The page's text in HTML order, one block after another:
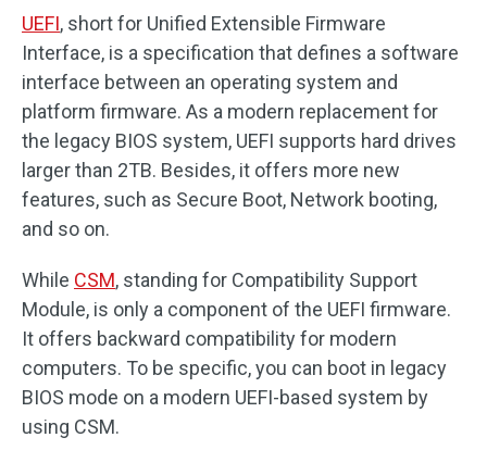
UEFI, short for Unified Extensible Firmware
Interface, is a specification that defines a software
interface between an operating system and
platform firmware. As a modern replacement for
the legacy BIOS system, UEFI supports hard drives
larger than 2TB. Besides, it offers more new
features, such as Secure Boot, Network booting,
and so on.
While CSM, standing for Compatibility Support
Module, is only a component of the UEFI firmware.
It offers backward compatibility for modern
computers. To be specific, you can boot in legacy
BIOS mode on a modern UEFI-based system by
using CSM.